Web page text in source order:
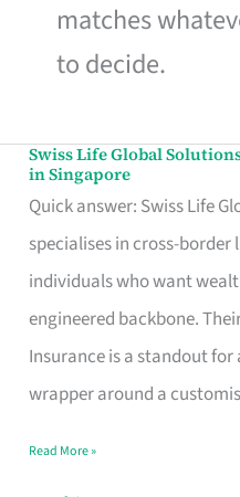
matches
to decide.
Swiss Life Global
in Singapore
Quick answer: Swiss Life
specialises in cross-
individuals who want
engineered backbone.
Insurance is a standout
wrapper around a
Swiss
Life
Global
Solutions:
International
Life
Insurance
Singapore
Read More »